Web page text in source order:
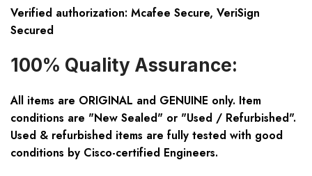
Verified authorization: Mcafee Secure, VeriSign
Secured
100% Quality Assurance:
All items are ORIGINAL and GENUINE only. Item
conditions are "New Sealed" or "Used / Refurbished".
Used & refurbished items are fully tested with good
conditions by Cisco-certified Engineers.